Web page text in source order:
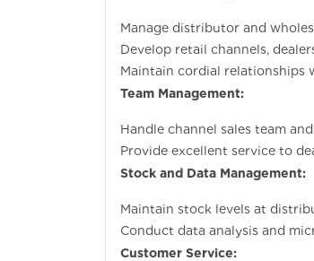
Manage distributor and
Develop retail channels,
Maintain cordial relationships
Team Management:
Handle channel sales team
Provide excellent service to
Stock and Data Management:
Maintain stock levels at
Conduct data analysis and
Customer Service: